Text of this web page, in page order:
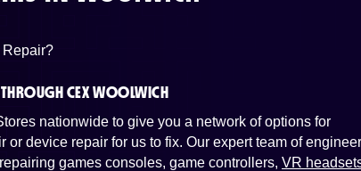
Repair?
CEX WOOLWICH
nationwide to give you a network of options for
or device repair for us to fix. Our expert team of
games consoles, game controllers, VR